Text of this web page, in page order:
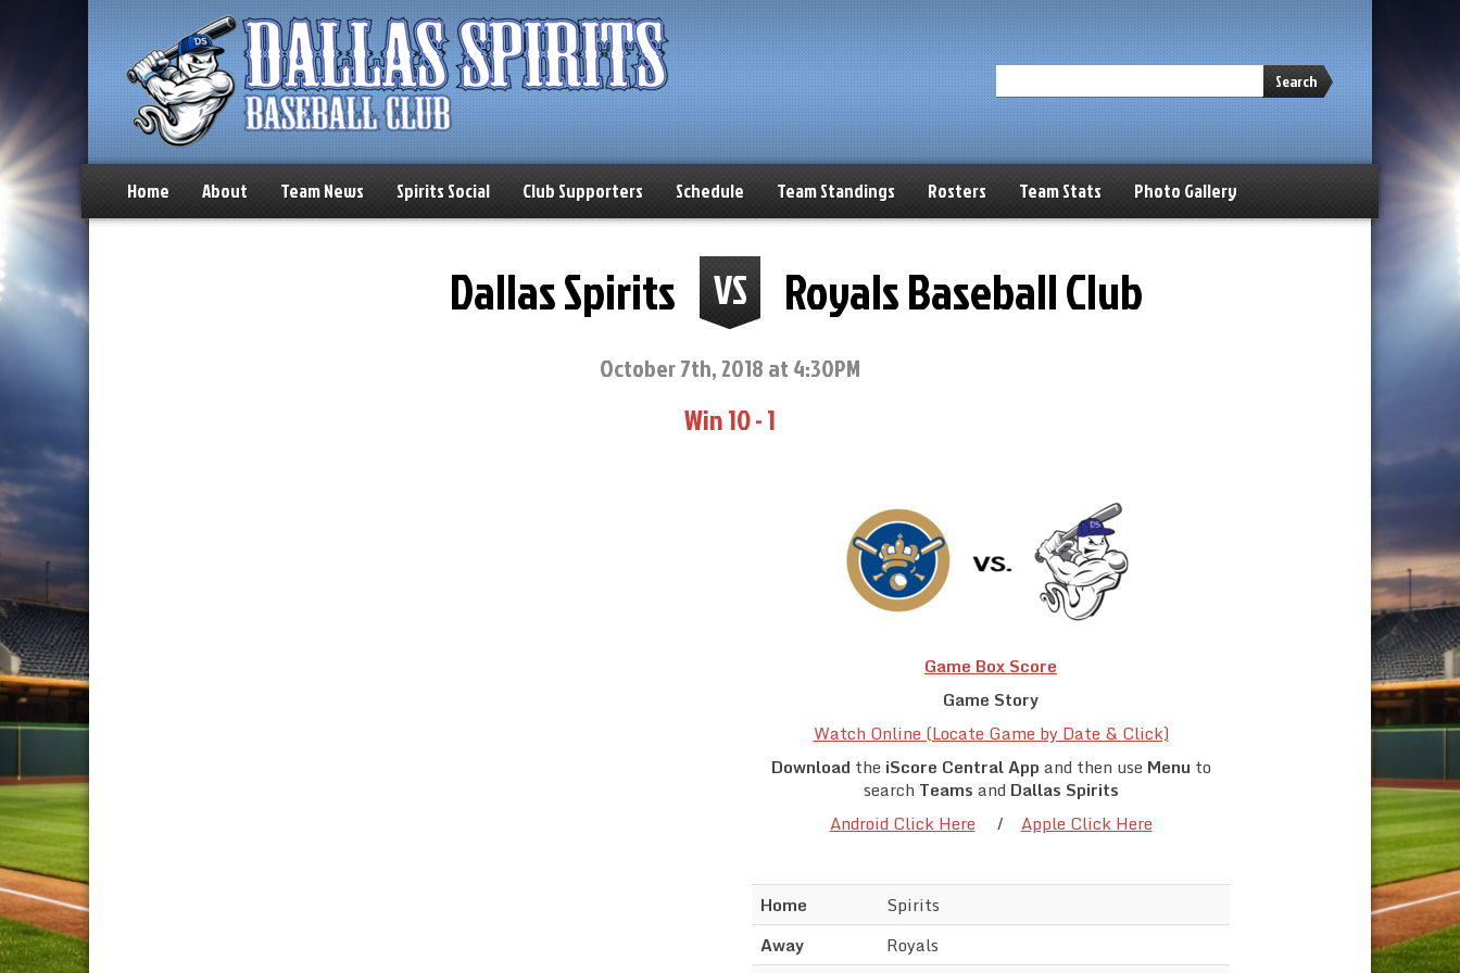
Search
Home About Team News Spirits Social Club Supporters Schedule Team Standings Rosters Team Stats Photo Gallery
Dallas Spirits VS Royals Baseball Club
October 7th, 2018 at 4:30PM
Win 10 - 1
Game Box Score
Game Story
Watch Online (Locate Game by Date & Click)
Download the iScore Central App and then use Menu to
search Teams and Dallas Spirits
Android Click Here / Apple Click Here
Home
Spirits
Away
Royals